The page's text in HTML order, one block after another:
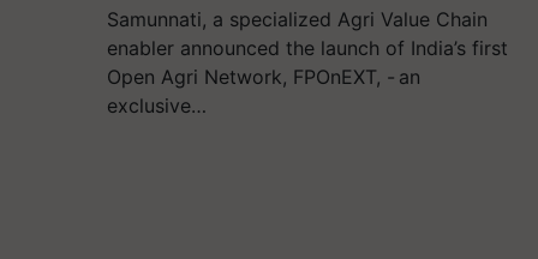
Samunnati, a specialized Agri Value Chain
enabler announced the launch of India’s first
Open Agri Network, FPOnEXT, - an
exclusive…